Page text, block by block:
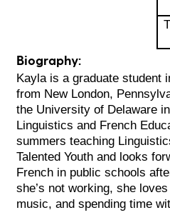
Biography:
Kayla is a graduate student
from New London,
the University of Delaware
Linguistics and French
summers teaching
Talented Youth and looks
French in public schools
she’s not working, she
music, and spending time